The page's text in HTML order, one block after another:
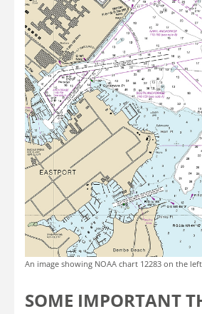
An image showing NOAA chart 12283 on the
SOME IMPORTANT